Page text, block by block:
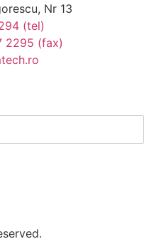
Nr 13
(tel)
2295 (fax)